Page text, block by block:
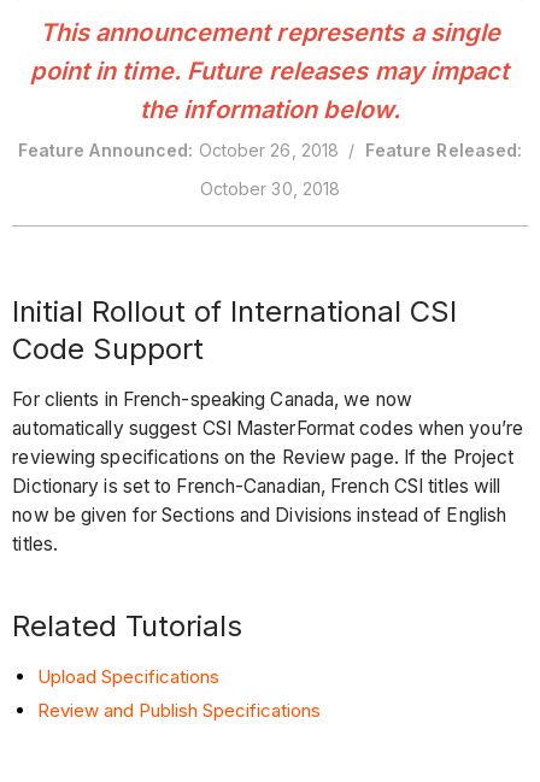
This announcement represents a single
point in time. Future releases may impact
the information below.
Feature Announced: October 26, 2018 /
Feature Released:
October 30, 2018
Initial Rollout of International CSI
Code Support
For clients in French-speaking Canada, we now
automatically suggest CSI MasterFormat codes when you’re
reviewing specifications on the Review page. If the Project
Dictionary is set to French-Canadian, French CSI titles will
now be given for Sections and Divisions instead of English
titles.
Related Tutorials
Upload Specifications
Review and Publish Specifications